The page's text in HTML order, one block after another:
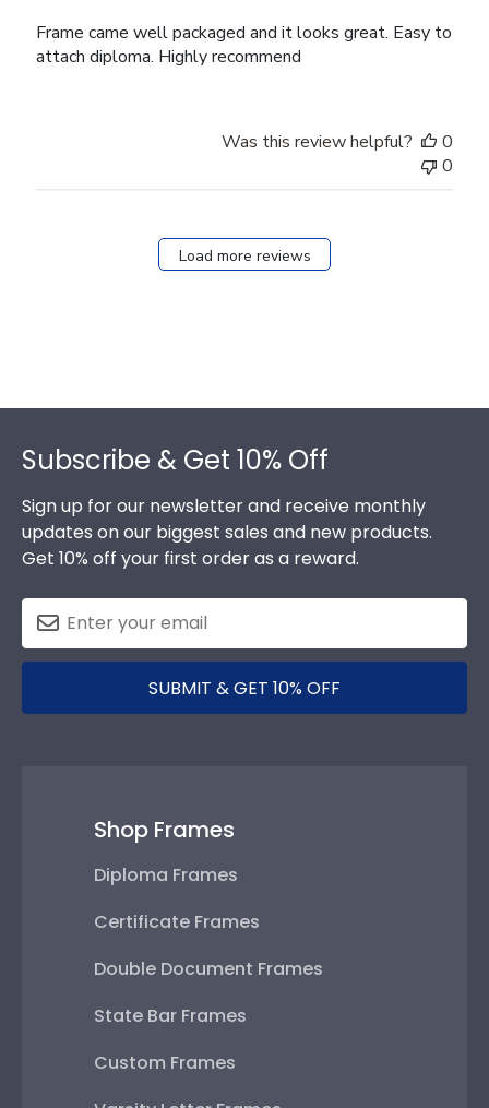
Frame came well packaged and it looks great. Easy to
attach diploma. Highly recommend
Was this review helpful?
0
0
Load more reviews
Subscribe & Get 10% Off
Sign up for our newsletter and receive monthly
updates on our biggest sales and new products.
Get 10% off your first order as a reward.
SUBMIT & GET 10% OFF
Shop Frames
Diploma Frames
Certificate Frames
Double Document Frames
State Bar Frames
Custom Frames